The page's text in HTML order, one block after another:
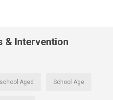
& Intervention
Aged School Age